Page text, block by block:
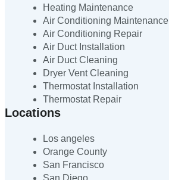
Heating Maintenance
Air Conditioning Maintenance
Air Conditioning Repair
Air Duct Installation
Air Duct Cleaning
Dryer Vent Cleaning
Thermostat Installation
Thermostat Repair
Locations
Los angeles
Orange County
San Francisco
San Diego